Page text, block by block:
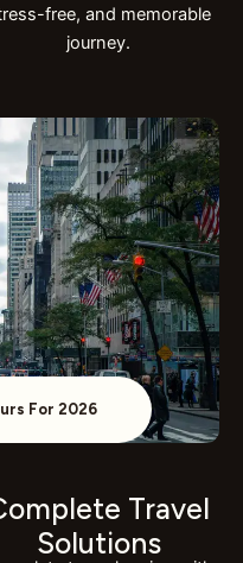
free, and memorable
journey.
Travel
Solutions
For 2026